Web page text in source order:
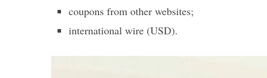
coupons from other websites;
international wire (USD).